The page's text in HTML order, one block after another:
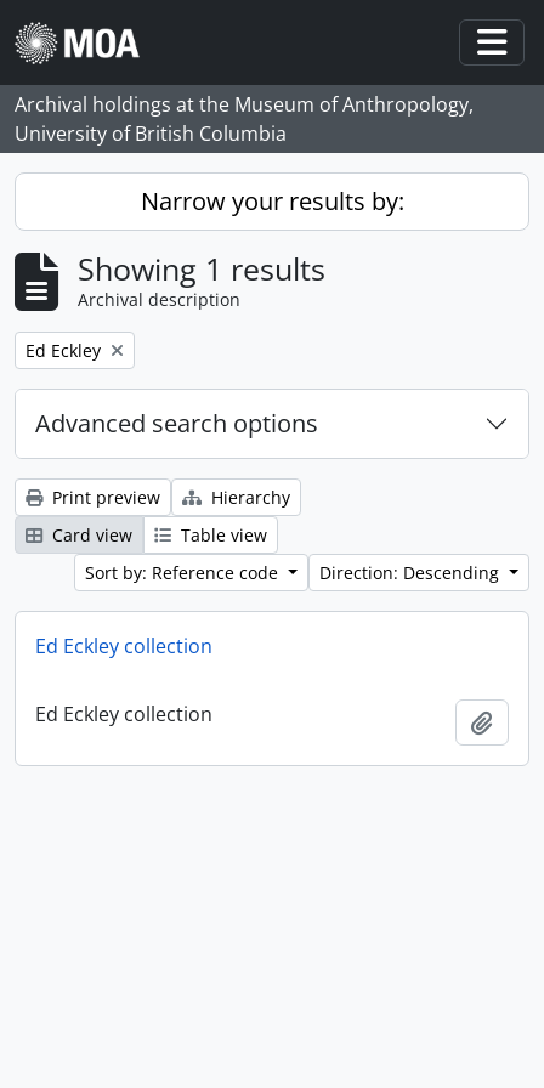
Skip to main content
Archival holdings at the Museum of Anthropology,
University of British Columbia
Narrow your results by:
Showing 1 results
Archival description
Remove filter:
Ed Eckley
Advanced search options
Print preview
Hierarchy
Card view
Table view
Sort by: Reference code
Direction: Descending
Ed Eckley collection
Ed Eckley collection